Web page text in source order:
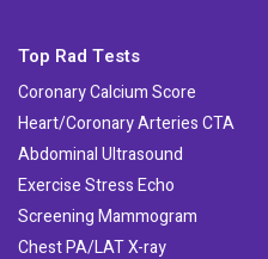
Top Rad Tests
Coronary Calcium Score
Heart/Coronary Arteries CTA
Abdominal Ultrasound
Exercise Stress Echo
Screening Mammogram
Chest PA/LAT X-ray